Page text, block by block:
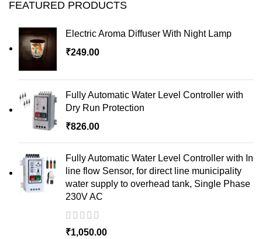
FEATURED PRODUCTS
Electric Aroma Diffuser With Night Lamp
₹249.00
Fully Automatic Water Level Controller with
Dry Run Protection
₹826.00
Fully Automatic Water Level Controller with In
line flow Sensor, for direct line municipality
water supply to overhead tank, Single Phase
230V AC
₹1,050.00